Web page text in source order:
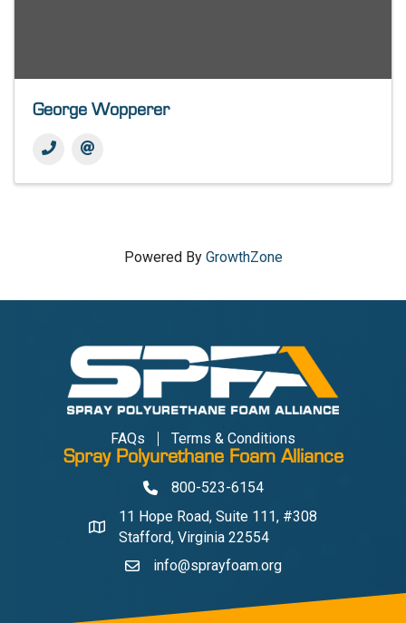
George Wopperer
Powered By GrowthZone
FAQs Terms & Conditions
Spray Polyurethane Foam Alliance
Phone800-523-6154
Address & Map
11 Hope Road, Suite 111, #308
Stafford, Virginia 22554
Contact Us
info@sprayfoam.org